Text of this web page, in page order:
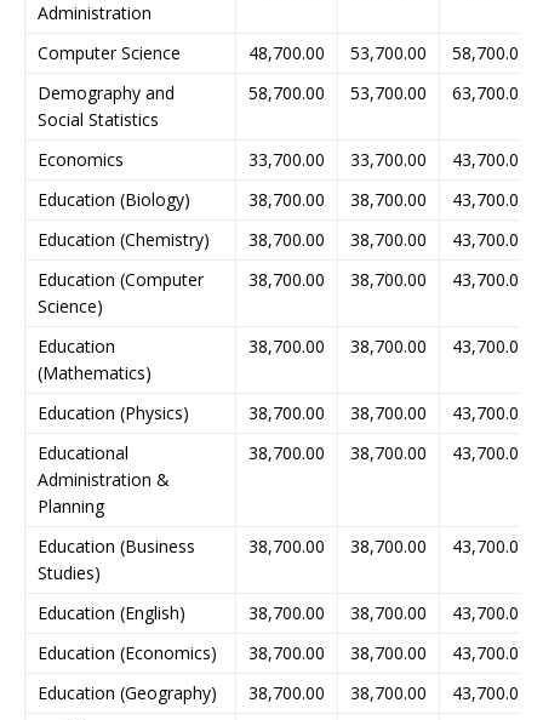
Administration
Computer Science 48,700.00 53,700.00
58,700.00
Demography and
Social Statistics
58,700.00 53,700.00 63,700.00
Economics 33,700.00 33,700.00
43,700.00
Education (Biology)
38,700.00 38,700.00
43,700.00
Education (Chemistry)
38,700.00 38,700.00
43,700.00
Education (Computer
Science)
38,700.00 38,700.00 43,700.00
Education
(Mathematics)
38,700.00 38,700.00 43,700.00
Education (Physics) 38,700.00 38,700.00
43,700.00
Educational
Administration &
Planning
38,700.00 38,700.00 43,700.00
Education (Business
Studies)
38,700.00 38,700.00 43,700.00
Education (English) 38,700.00 38,700.00
43,700.00
Education (Economics)
38,700.00 38,700.00
43,700.00
Education (Geography)
38,700.00 38,700.00
43,700.00